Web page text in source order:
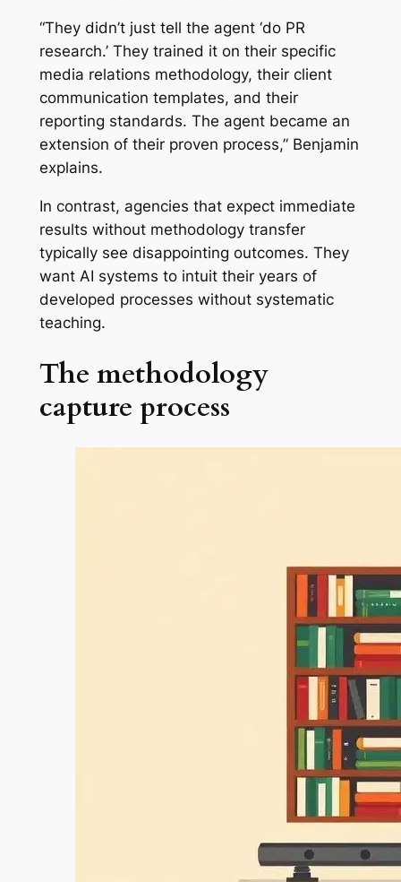
“They didn’t just tell the agent ‘do PR
research.’ They trained it on their specific
media relations methodology, their client
communication templates, and their
reporting standards. The agent became an
extension of their proven process,” Benjamin
explains.
In contrast, agencies that expect immediate
results without methodology transfer
typically see disappointing outcomes. They
want AI systems to intuit their years of
developed processes without systematic
teaching.
The methodology
capture process